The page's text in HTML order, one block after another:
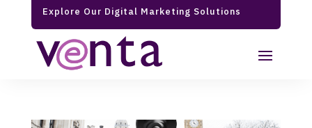
Explore Our Digital Marketing Solutions